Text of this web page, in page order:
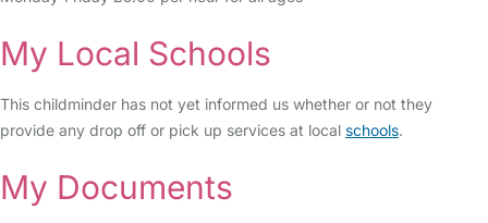
My Local Schools
This childminder has not yet informed us whether or not they
provide any drop off or pick up services at local schools.
My Documents